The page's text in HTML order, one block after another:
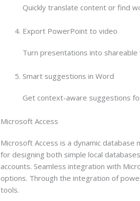
Quickly translate content or find
Export PowerPoint to video
Turn presentations into
Smart suggestions in Word
Get context-aware suggestions
Microsoft Access
Microsoft Access is a dynamic
for designing both simple local
accounts. Seamless integration with
options. Through the integration of
tools.